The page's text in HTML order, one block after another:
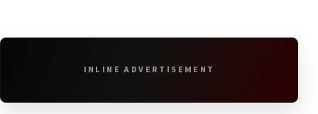
INLINE ADVERTISEMENT